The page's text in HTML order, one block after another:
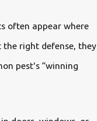
often appear where
the right defense, they
pest's “winning